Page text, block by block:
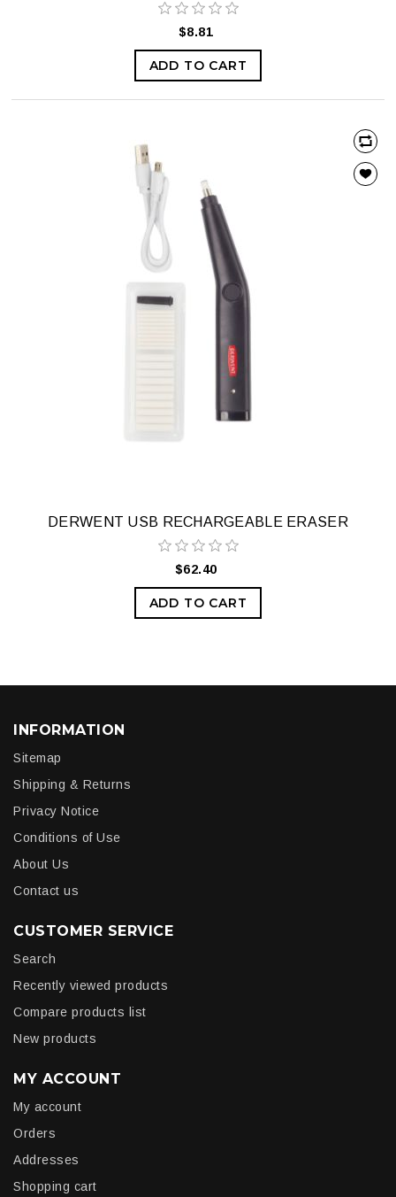
$8.81
ADD TO CART
DERWENT USB RECHARGEABLE ERASER
$62.40
ADD TO CART
INFORMATION
Sitemap
Shipping & Returns
Privacy Notice
Conditions of Use
About Us
Contact us
CUSTOMER SERVICE
Search
Recently viewed products
Compare products list
New products
MY ACCOUNT
My account
Orders
Addresses
Shopping cart